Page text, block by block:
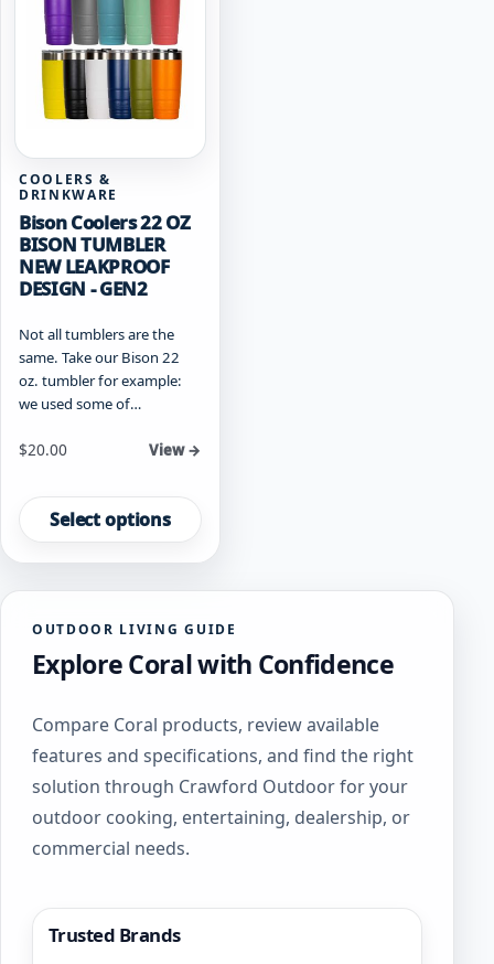
COOLERS &
DRINKWARE
Bison Coolers 22 OZ
BISON TUMBLER
NEW LEAKPROOF
DESIGN - GEN2
Not all tumblers are the
same. Take our Bison 22
oz. tumbler for example:
we used some of…
Starting at
$20.00 View →
Select options
product
has
multiple
variants.
options
may
on
the
product
OUTDOOR LIVING GUIDE
Explore Coral with Confidence
Compare Coral products, review available
features and specifications, and find the right
solution through Crawford Outdoor for your
outdoor cooking, entertaining, dealership, or
commercial needs.
Trusted Brands